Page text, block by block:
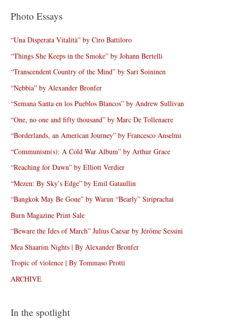
Photo Essays
“Una Disperata Vitalità” by Ciro Battiloro
“Things She Keeps in the Smoke” by Johann Bertelli
“Transcendent Country of the Mind” by Sari Soininen
“Nebbia” by Alexander Bronfer
“Semana Santa en los Pueblos Blancos” by Andrew Sullivan
“One, no one and fifty thousand” by Marc De Tollenaere
“Borderlands, an American Journey” by Francesco Anselmi
“Communism(s): A Cold War Album” by Arthur Grace
“Reaching for Dawn” by Elliott Verdier
“Mezen: By Sky’s Edge” by Emil Gataullin
“Bangkok May Be Gone” by Warun “Bearly” Siriprachai
Burn Magazine Print Sale
“Beware the Ides of March” Julius Caesar by Jérôme Sessini
Mea Shaarim Nights | By Alexander Bronfer
Tropic of violence | By Tommaso Protti
ARCHIVE
In the spotlight